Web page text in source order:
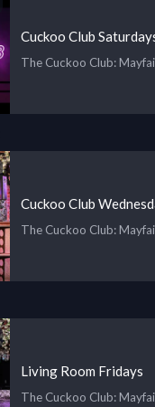
Cuckoo Club
The Cuckoo Club:
Cuckoo Club
The Cuckoo Club:
Living Room Fridays
The Cuckoo Club: